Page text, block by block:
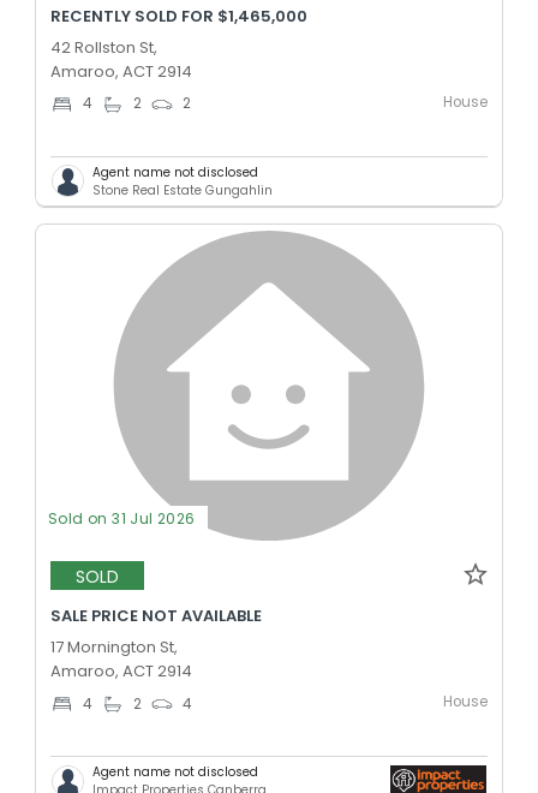
RECENTLY SOLD FOR $1,465,000
42 Rollston St,
Amaroo, ACT 2914
4 2 2 House
Agent name not disclosed
Stone Real Estate Gungahlin
Sold on 31 Jul 2026
SOLD
SALE PRICE NOT AVAILABLE
17 Mornington St,
Amaroo, ACT 2914
4 2 4 House
Agent name not disclosed